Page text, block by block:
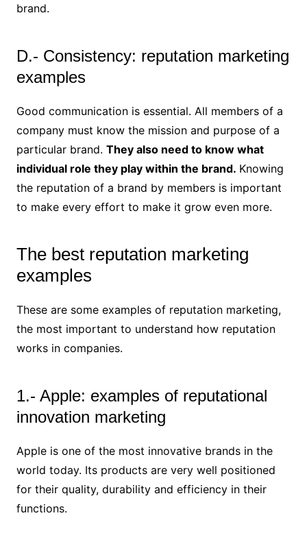
brand.
D.- Consistency: reputation marketing
examples
Good communication is essential. All members of a
company must know the mission and purpose of a
particular brand. They also need to know what
individual role they play within the brand. Knowing
the reputation of a brand by members is important
to make every effort to make it grow even more.
The best reputation marketing
examples
These are some examples of reputation marketing,
the most important to understand how reputation
works in companies.
1.- Apple: examples of reputational
innovation marketing
Apple is one of the most innovative brands in the
world today. Its products are very well positioned
for their quality, durability and efficiency in their
functions.